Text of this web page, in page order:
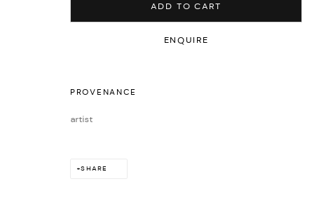
ADD TO CART
ENQUIRE
PROVENANCE
artist
SHARE